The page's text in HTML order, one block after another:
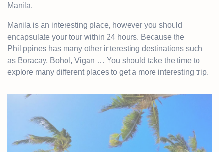
Manila.
Manila is an interesting place, however you should
encapsulate your tour within 24 hours. Because the
Philippines has many other interesting destinations such
as Boracay, Bohol, Vigan … You should take the time to
explore many different places to get a more interesting trip.